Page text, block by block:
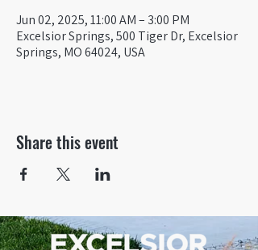
Jun 02, 2025, 11:00 AM – 3:00 PM
Excelsior Springs, 500 Tiger Dr, Excelsior
Springs, MO 64024, USA
Share this event